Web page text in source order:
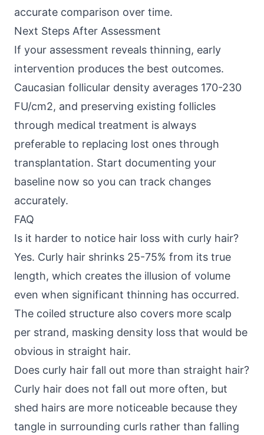
accurate comparison over time.
Next Steps After Assessment
If your assessment reveals thinning, early
intervention produces the best outcomes.
Caucasian follicular density averages 170-230
FU/cm2, and preserving existing follicles
through medical treatment is always
preferable to replacing lost ones through
transplantation. Start documenting your
baseline now so you can track changes
accurately.
FAQ
Is it harder to notice hair loss with curly hair?
Yes. Curly hair shrinks 25-75% from its true
length, which creates the illusion of volume
even when significant thinning has occurred.
The coiled structure also covers more scalp
per strand, masking density loss that would be
obvious in straight hair.
Does curly hair fall out more than straight hair?
Curly hair does not fall out more often, but
shed hairs are more noticeable because they
tangle in surrounding curls rather than falling